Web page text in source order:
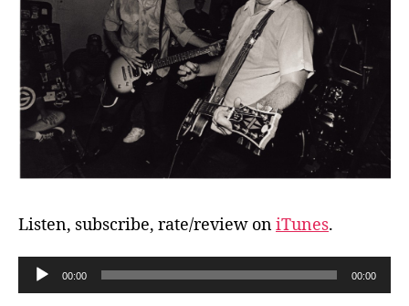
Listen, subscribe, rate/review oniTunes.
u
00:00 00:00